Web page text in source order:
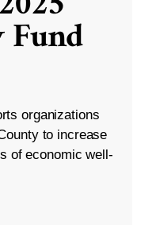
organizations
to increase
of economic well-